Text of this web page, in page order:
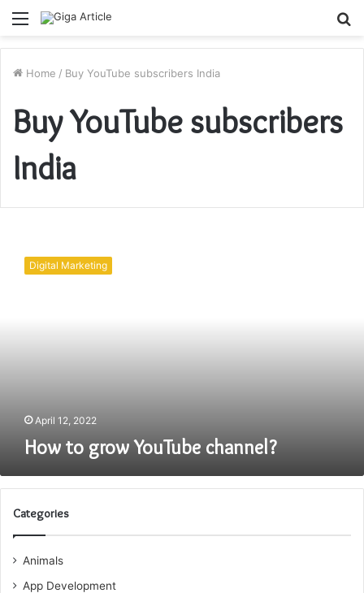
Menu
Home / Buy YouTube subscribers India
Buy YouTube subscribers
India
grow
Digital Marketing
April 12, 2022
How to grow YouTube channel?
Categories
Animals
App Development